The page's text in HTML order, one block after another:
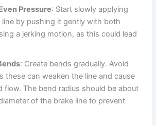
Pressure: Start slowly applying
line by pushing it gently with both
a jerking motion, as this could lead
: Create bends gradually. Avoid
these can weaken the line and cause
flow. The bend radius should be about
of the brake line to prevent